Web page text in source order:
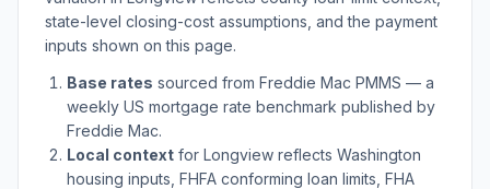
state-level closing-cost assumptions, and the payment
inputs shown on this page.
Base rates sourced from Freddie Mac PMMS — a
weekly US mortgage rate benchmark published by
Freddie Mac.
Local context for Longview reflects Washington
housing inputs, FHFA conforming loan limits, FHA